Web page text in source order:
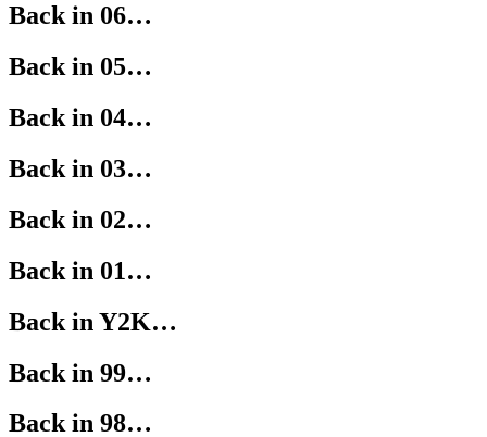
Back in 06…
Back in 05…
Back in 04…
Back in 03…
Back in 02…
Back in 01…
Back in Y2K…
Back in 99…
Back in 98…